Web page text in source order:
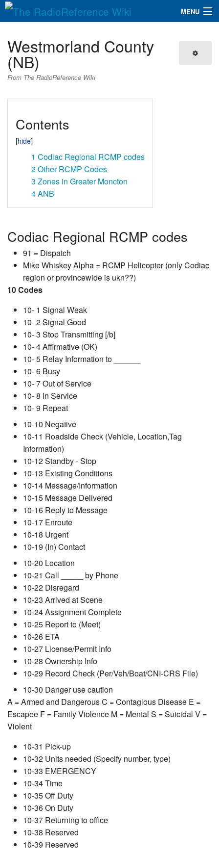
MENU
QuickLinks
Database
Westmorland County
(NB)
From The RadioReference Wiki
Contents
1 Codiac Regional RCMP codes
2Other RCMP Codes
3 Zones in Greater Moncton
4ANB
Codiac Regional RCMP codes
91 = Dispatch
Mike Whiskey Alpha = RCMP Helicopter (only Codiac
region or provincewide is ukn??)
10 Codes
10- 1 Signal Weak
10- 2 Signal Good
10- 3 Stop Transmitting [/b]
10- 4 Affirmative (OK)
10- 5 Relay Information to ______
10- 6 Busy
10- 7 Out of Service
10- 8 In Service
10- 9 Repeat
10-10 Negative
10-11 Roadside Check (Vehicle, Location,Tag
Information)
10-12 Standby - Stop
10-13 Existing Conditions
10-14 Message/Information
10-15 Message Delivered
10-16 Reply to Message
10-17 Enroute
10-18 Urgent
10-19 (In) Contact
10-20 Location
10-21 Call _____ by Phone
10-22 Disregard
10-23 Arrived at Scene
10-24 Assignment Complete
10-25 Report to (Meet)
10-26 ETA
10-27 License/Permit Info
10-28 Ownership Info
10-29 Record Check (Per/Veh/Boat/CNI-CRS File)
10-30 Danger use caution
A = Armed and Dangerous C = Contagious Disease E =
Escapee F = Family Violence M = Mental S = Suicidal V =
Violent
10-31 Pick-up
10-32 Units needed (Specify number, type)
10-33 EMERGENCY
10-34 Time
10-35 Off Duty
10-36 On Duty
10-37 Returning to office
10-38 Reserved
10-39 Reserved